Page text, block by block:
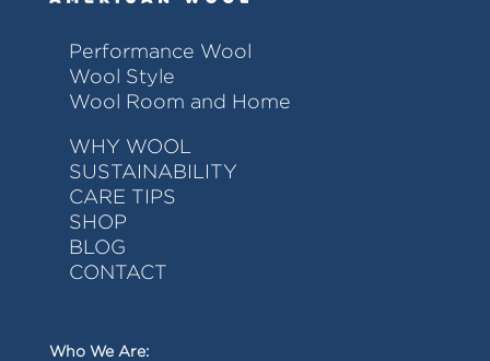
Performance Wool
Wool Style
Wool Room and Home
WHY WOOL
SUSTAINABILITY
CARE TIPS
SHOP
BLOG
CONTACT
Who We Are: